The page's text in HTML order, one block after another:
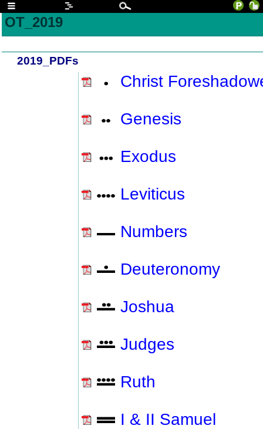
OT_2019
2019_PDFs
Christ
Genesis
Exodus
Leviticus
Numbers
Deuteronomy
Joshua
Judges
Ruth
I & II Samuel